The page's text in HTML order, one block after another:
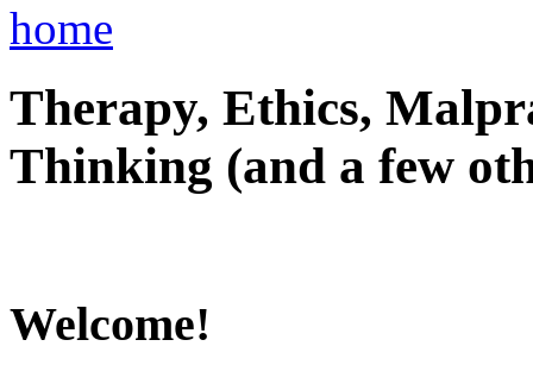
home
Therapy, Ethics,
Thinking (and a few
Welcome!